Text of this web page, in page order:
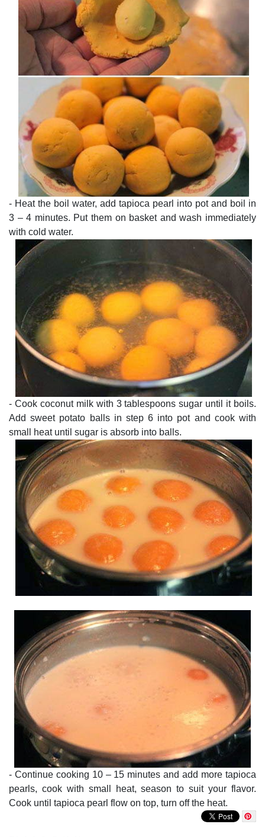
- Heat the boil water, add tapioca pearl into pot and boil in
3 – 4 minutes. Put them on basket and wash immediately
with cold water.
- Cook coconut milk with 3 tablespoons sugar until it boils.
Add sweet potato balls in step 6 into pot and cook with
small heat until sugar is absorb into balls.
- Continue cooking 10 – 15 minutes and add more tapioca
pearls, cook with small heat, season to suit your flavor.
Cook until tapioca pearl flow on top, turn off the heat.